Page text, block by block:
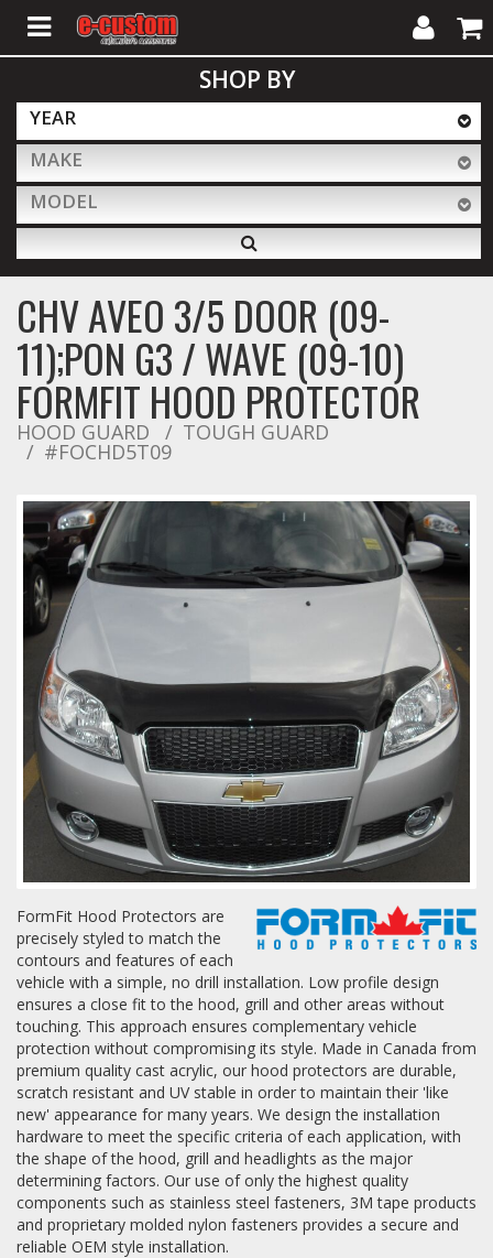
ALL PRODUCTS
Interior Accessories
Exterior Accessories
Lighting & LED Bars
Towing
Wheels & Tires
Suspension Systems
Suppliers
Contact Us
MY ACCOUNT
Log In / Create Account
My
Account
Cart
SHOP BY
YEAR
MAKE
MODEL
CHV AVEO 3/5 DOOR (09-
11);PON G3 / WAVE (09-10)
FORMFIT HOOD PROTECTOR
HOOD GUARD TOUGH GUARD
#FOCHD5T09
FormFit Hood Protectors are
precisely styled to match the
contours and features of each
vehicle with a simple, no drill installation. Low profile design
ensures a close fit to the hood, grill and other areas without
touching. This approach ensures complementary vehicle
protection without compromising its style. Made in Canada from
premium quality cast acrylic, our hood protectors are durable,
scratch resistant and UV stable in order to maintain their 'like
new' appearance for many years. We design the installation
hardware to meet the specific criteria of each application, with
the shape of the hood, grill and headlights as the major
determining factors. Our use of only the highest quality
components such as stainless steel fasteners, 3M tape products
and proprietary molded nylon fasteners provides a secure and
reliable OEM style installation.